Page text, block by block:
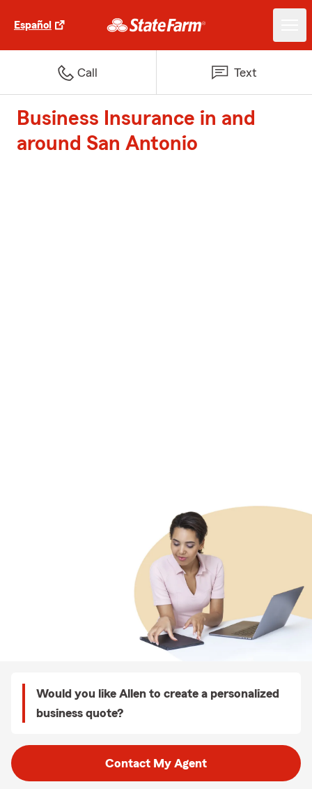
Español
Call Text
Business Insurance in and
around San Antonio
Would you like Allen to create a personalized
business quote?
Contact My Agent